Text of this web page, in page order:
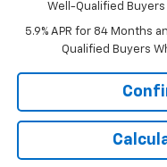
Well-Qualified Buyers
5.9% APR for 84 Months
Qualified Buyers